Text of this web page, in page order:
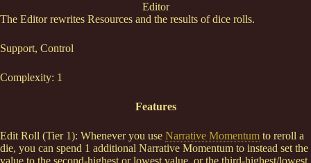
Editor
The Editor rewrites Resources and the results of dice rolls.
Support, Control
Complexity: 1
Features
Edit Roll (Tier 1): Whenever you use Narrative Momentum to reroll a
die, you can spend 1 additional Narrative Momentum to instead set the